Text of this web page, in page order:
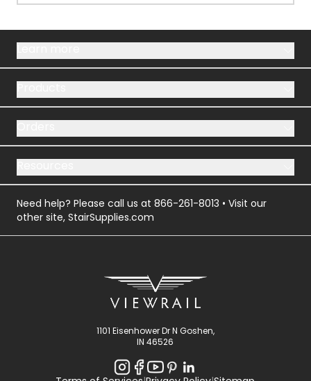
Need help? Please call us at 866-261-8013 • Visit our
other site, StairSupplies.com
1101 Eisenhower Dr N Goshen,
IN 46526